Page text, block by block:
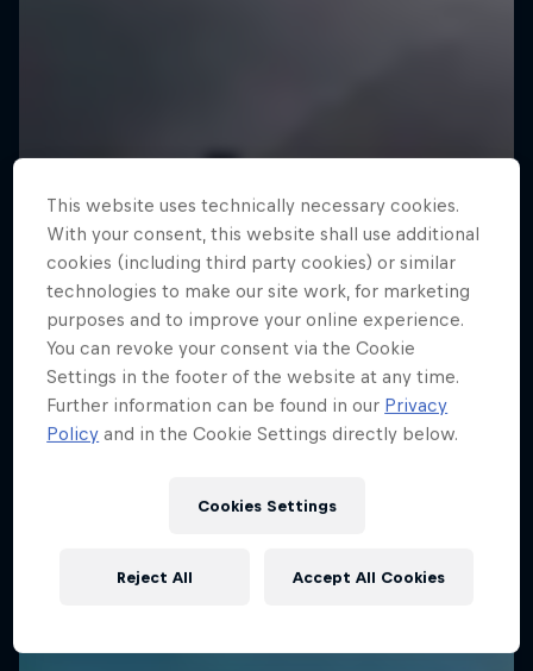
This website uses technically necessary cookies.
With your consent, this website shall use additional
cookies (including third party cookies) or similar
technologies to make our site work, for marketing
purposes and to improve your online experience.
You can revoke your consent via the Cookie
Settings in the footer of the website at any time.
Further information can be found in our Privacy
Policy and in the Cookie Settings directly below.
Cookies Settings
Reject All Accept All Cookies